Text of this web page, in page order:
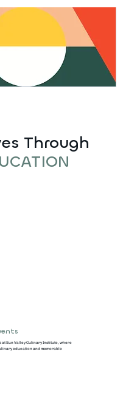
Sun Valley Culinary Institute, where
education and memorable
Through